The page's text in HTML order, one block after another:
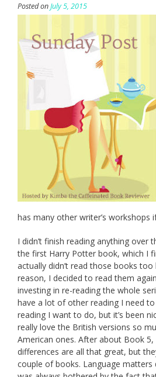
Posted onJuly 5, 2015
has many other writer’s workshops
I didn’t finish reading anything over
the first Harry Potter book, which I
actually didn’t read those books
reason, I decided to read them
investing in re-reading the whole
have a lot of other reading I need
reading I want to do, but it’s been
really love the British versions so
American ones. After about Book 5,
differences are all that great, but
couple of books. Language matters